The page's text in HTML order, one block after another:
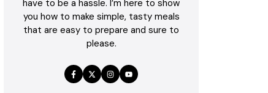
have to be a hassle. I’m here to show
you how to make simple, tasty meals
that are easy to prepare and sure to
please.